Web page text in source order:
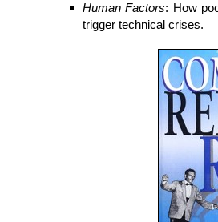
Human Factors: How
trigger technical crises.